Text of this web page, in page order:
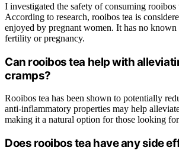
I investigated the safety of consuming rooibos
According to research, rooibos tea is
enjoyed by pregnant women. It has no known
fertility or pregnancy.
Can rooibos tea help with
cramps?
Rooibos tea has been shown to potentially
anti-inflammatory properties may help
making it a natural option for those looking
Does rooibos tea have any side